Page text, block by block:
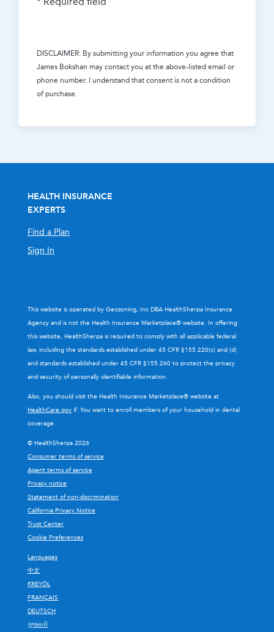
DISCLAIMER: By submitting your information you agree that
James Bokshan may contact you at the above-listed email or
phone number. I understand that consent is not a condition
of purchase.
HEALTH INSURANCE
EXPERTS
Find a Plan
Sign In
This website is operated by Geozoning, Inc DBA HealthSherpa Insurance
Agency and is not the Health Insurance Marketplace® website. In offering
this website, HealthSherpa is required to comply with all applicable federal
law, including the standards established under 45 CFR §155.220(c) and (d)
and standards established under 45 CFR §155.260 to protect the privacy
and security of personally identifiable information.
Also, you should visit the Health Insurance Marketplace® website at
HealthCare.gov if: You want to enroll members of your household in dental
coverage.
© HealthSherpa 2026
Consumer terms of service
Agent terms of service
Privacy notice
Statement of non-discrimination
California Privacy Notice
Trust Center
Cookie Preferences
Languages
中文
KREYÒL
FRANÇAIS
DEUTSCH
ગુજરાતી